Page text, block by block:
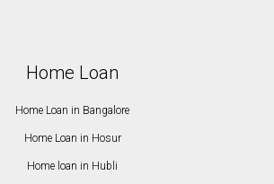
Home Loan
Home Loan in Bangalore
Home Loan in Hosur
Home loan in Hubli